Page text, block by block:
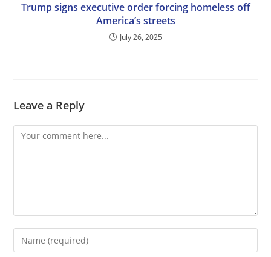
Trump signs executive order forcing homeless off
America’s streets
July 26, 2025
Leave a Reply
Comment
Enter
your